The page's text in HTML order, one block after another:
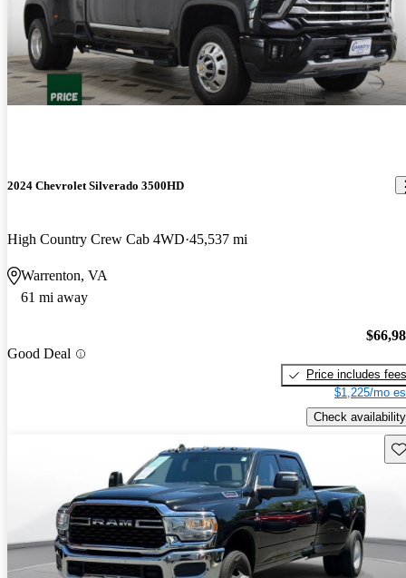
2024 Chevrolet Silverado 3500HD
High Country Crew Cab 4WD 45,537 mi
Warrenton, VA
61 mi away
Good Deal
Price includes fees
$1,225/mo
Check availability